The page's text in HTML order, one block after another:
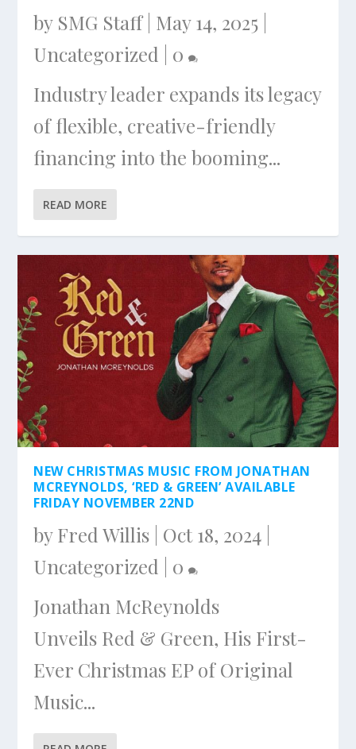
by SMG Staff| May 14, 2025
Uncategorized
0
Industry leader expands its legacy
of flexible, creative-friendly
financing into the booming...
READ MORE
NEW CHRISTMAS MUSIC FROM JONATHAN
MCREYNOLDS, ‘RED & GREEN’ AVAILABLE
FRIDAY NOVEMBER 22ND
byFred Willis Oct 18, 2024
Uncategorized
0
Jonathan McReynolds
Unveils Red & Green, His First-
Ever Christmas EP of Original
Music...